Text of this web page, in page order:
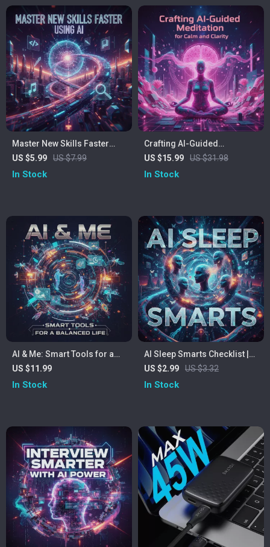
Personal Growth and
Communication Skills
Master New Skills Faster
Using AI: Checklist – How to
Use AI for Learning New
US $5.99 US $7.99
In Stock
Crafting AI-Guided
Meditation for Calm and
Clarity | How to Create AI
Creators
US $15.99 US $31.98
In Stock
AI & Me: Smart Tools for a
Balanced Life | Digital Guide
on How to Use AI to Improve
US $11.99
In Stock
AI Sleep Smarts Checklist |
Digital Sleep Optimization
Guide | AI Sleep
US $2.99 US $3.32
In Stock